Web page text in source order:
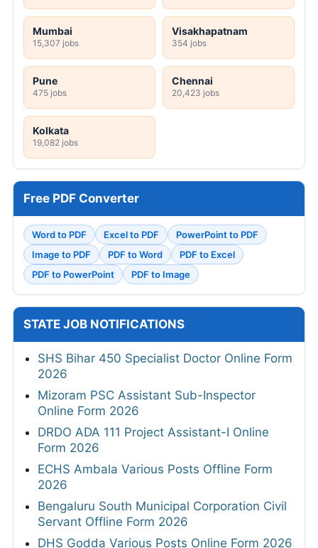
Mumbai
15,307 jobs
Visakhapatnam
354 jobs
Pune
475 jobs
Chennai
20,423 jobs
Kolkata
19,082 jobs
Free PDF Converter
Word to PDF Excel to PDF
PowerPoint to PDF
Image to PDF
PDF to Word
PDF to Excel
PDF to PowerPoint
PDF to Image
STATE JOB NOTIFICATIONS
SHS Bihar 450 Specialist Doctor Online Form
2026
Mizoram PSC Assistant Sub-Inspector
Online Form 2026
DRDO ADA 111 Project Assistant-I Online
Form 2026
ECHS Ambala Various Posts Offline Form
2026
Bengaluru South Municipal Corporation Civil
Servant Offline Form 2026
DHS Godda Various Posts Online Form 2026